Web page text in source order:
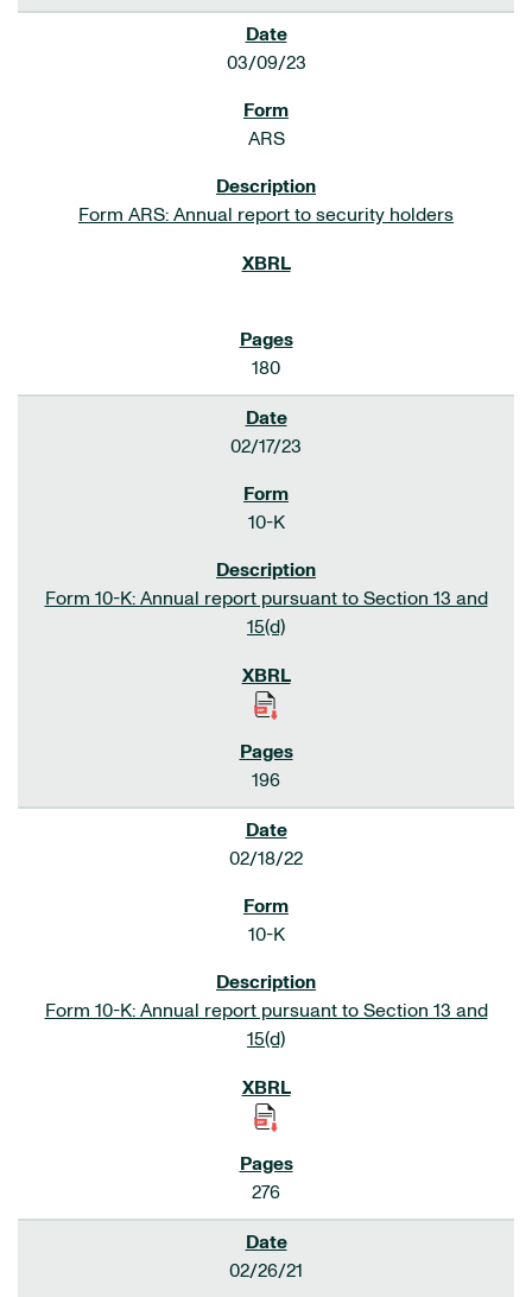
03/09/23
ARS
Form ARS: Annual report to security holders
180
02/17/23
10-K
Form 10-K: Annual report pursuant to Section 13 and
15(d)
196
02/18/22
10-K
Form 10-K: Annual report pursuant to Section 13 and
15(d)
276
02/26/21